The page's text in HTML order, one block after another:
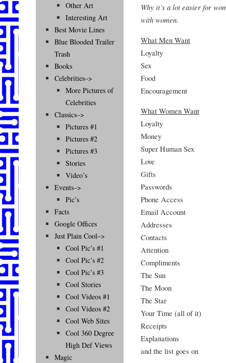
Why it’s a lot easier for
with women.
What Men Want
Loyalty
Sex
Food
Encouragement
What Women Want
Loyalty
Money
Super Human Sex
Love
Gifts
Passwords
Phone Access
Email Account
Addresses
Contacts
Attention
Compliments
The Sun
The Moon
The Star
Your Time (all of it)
Receipts
Explanations
and the list goes on
Other Art
Interesting Art
Best Movie Lines
Blue Blooded Trailer
Trash
Books
Celebrities–>
More Pictures of
Celebrities
Classics–>
Pictures #1
Pictures #2
Pictures #3
Stories
Video’s
Events–>
Pic’s
Facts
Google Offices
Just Plain Cool–>
Cool Pic’s #1
Cool Pic’s #2
Cool Pic’s #3
Cool Stories
Cool Videos #1
Cool Videos #2
Cool Web Sites
Cool 360 Degree
High Def Views
Magic